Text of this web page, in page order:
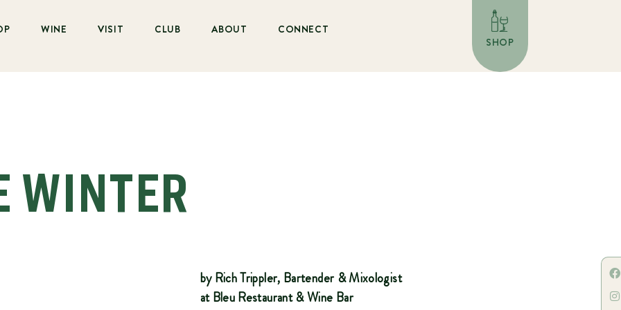
WINE VISIT CLUB ABOUT
CONNECT
SHOP
WINTER
by Rich Trippler, Bartender & Mixologist
at Bleu Restaurant & Wine Bar